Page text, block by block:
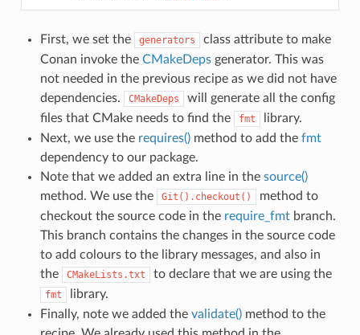
First, we set the generators
class attribute to make
Conan invoke the CMakeDepsgenerator. This was
not needed in the previous recipe as we did not have
dependencies.
CMakeDeps
will generate all the config
files that CMake needs to find the
fmt
library.
Next, we use the requires()method to add the fmt
dependency to our package.
Note that we added an extra line in the source()
method. We use the
Git().checkout()
method to
checkout the source code in the require_fmtbranch.
This branch contains the changes in the source code
to add colours to the library messages, and also in
the
CMakeLists.txt to declare that we are using the
fmt
library.
Finally, note we added the validate()method to the